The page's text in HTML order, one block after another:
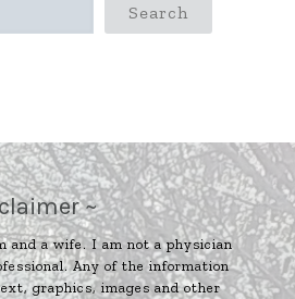
Search
~
and a wife. I am not a physician
Any of the information
graphics, images and other